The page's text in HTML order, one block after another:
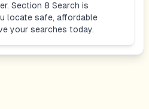
Section 8 Search is
locate safe, affordable
your searches today.